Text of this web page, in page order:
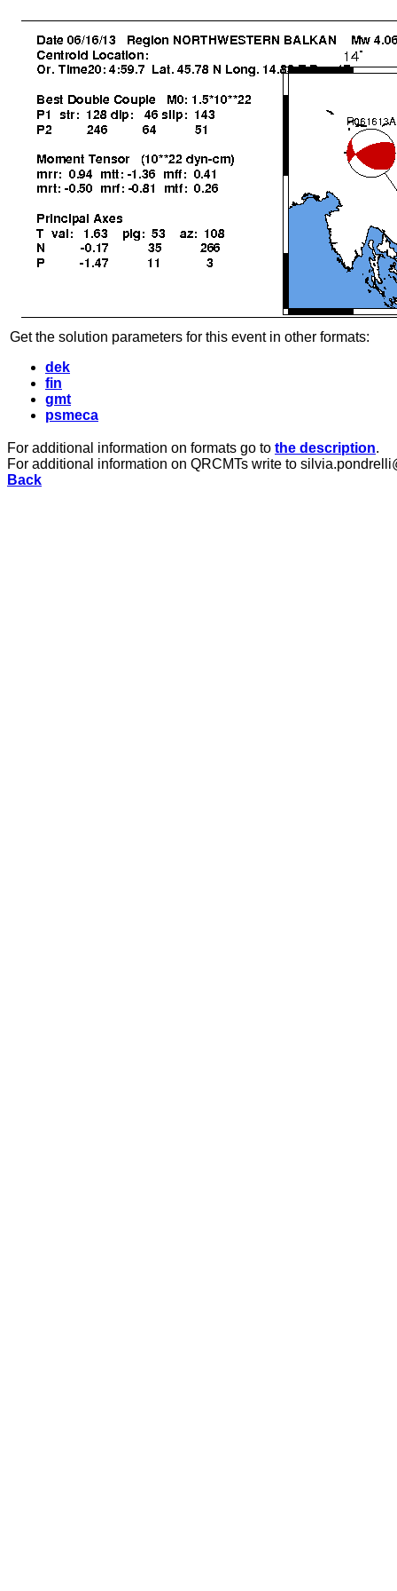
Get the solution parameters for this event in other formats:
dek
fin
gmt
psmeca
For additional information on formats go to the description.
For additional information on QRCMTs write to
Back